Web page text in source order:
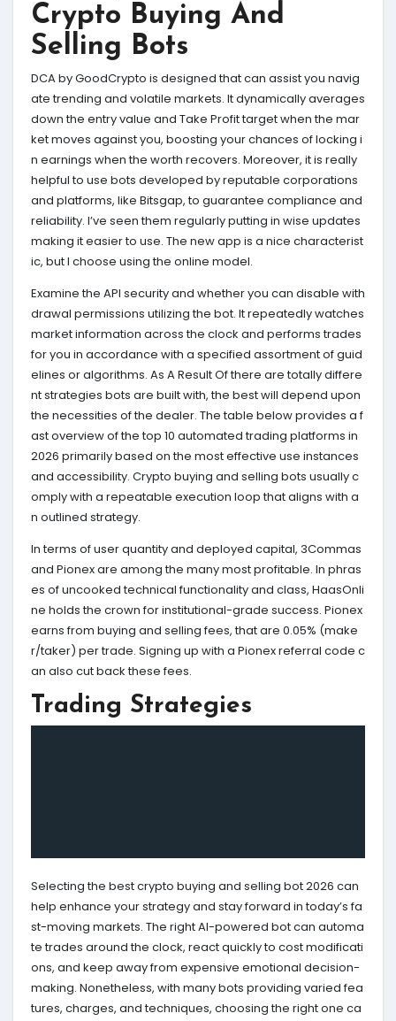
Crypto Buying And
Selling Bots
DCA by GoodCrypto is designed that can assist you navig
ate trending and volatile markets. It dynamically averages
down the entry value and Take Profit target when the mar
ket moves against you, boosting your chances of locking i
n earnings when the worth recovers. Moreover, it is really
helpful to use bots developed by reputable corporations
and platforms, like Bitsgap, to guarantee compliance and
reliability. I’ve seen them regularly putting in wise updates
making it easier to use. The new app is a nice characterist
ic, but I choose using the online model.
Examine the API security and whether you can disable with
drawal permissions utilizing the bot. It repeatedly watches
market information across the clock and performs trades
for you in accordance with a specified assortment of guid
elines or algorithms. As A Result Of there are totally differe
nt strategies bots are built with, the best will depend upon
the necessities of the dealer. The table below provides a f
ast overview of the top 10 automated trading platforms in
2026 primarily based on the most effective use instances
and accessibility. Crypto buying and selling bots usually c
omply with a repeatable execution loop that aligns with a
n outlined strategy.
In terms of user quantity and deployed capital, 3Commas
and Pionex are among the many most profitable. In phras
es of uncooked technical functionality and class, HaasOnli
ne holds the crown for institutional-grade success. Pionex
earns from buying and selling fees, that are 0.05% (make
r/taker) per trade. Signing up with a Pionex referral code c
an also cut back these fees.
Trading Strategies
Selecting the best crypto buying and selling bot 2026 can
help enhance your strategy and stay forward in today’s fa
st-moving markets. The right AI-powered bot can automa
te trades around the clock, react quickly to cost modificati
ons, and keep away from expensive emotional decision-
making. Nonetheless, with many bots providing varied fea
tures, charges, and techniques, choosing the right one ca